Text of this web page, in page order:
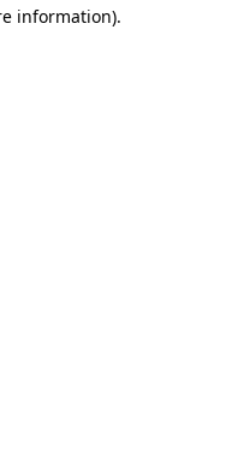
information).